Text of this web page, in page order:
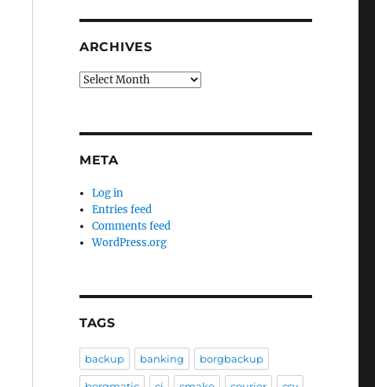
ARCHIVES
Archives
META
Log in
Entries feed
Comments feed
WordPress.org
TAGS
backup banking borgbackup